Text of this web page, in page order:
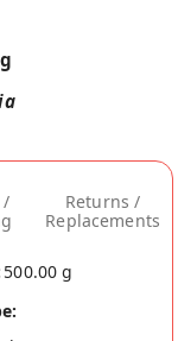
/
Returns /
Replacements
500.00 g